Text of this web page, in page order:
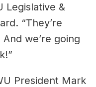
Legislative &
“They’re
we’re going
President Mark